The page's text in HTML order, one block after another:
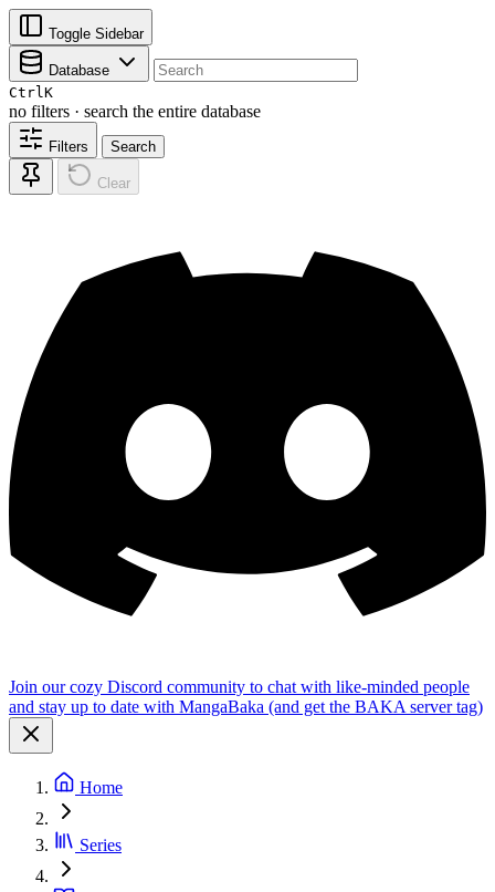
Toggle Sidebar
Database
CtrlK
no filters · search the entire database
Filters Search
Clear
Join our cozy Discord community to chat with like-minded people
and stay up to date with MangaBaka (and get the BAKA server tag)
Home
Series